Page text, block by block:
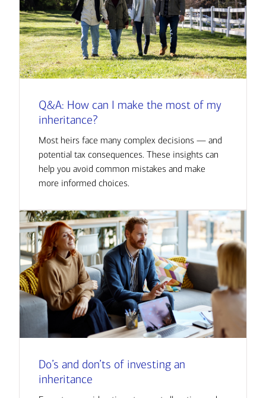
Q&A: How can I make the most of my
inheritance?
Most heirs face many complex decisions — and
potential tax consequences. These insights can
help you avoid common mistakes and make
more informed choices.
Do’s and don’ts of investing an
inheritance